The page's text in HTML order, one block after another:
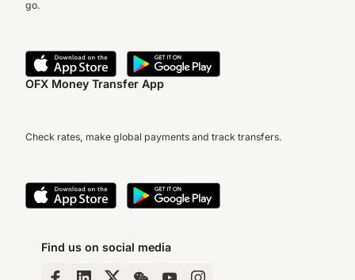
go.
OFX Money Transfer App
Check rates, make global payments and track transfers.
Find us on social media